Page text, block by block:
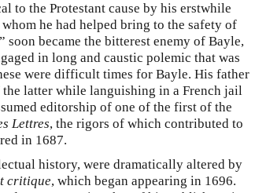
to the Protestant cause by his erstwhile
he had helped bring to the safety of
became the bitterest enemy of Bayle,
in long and caustic polemic that was
were difficult times for Bayle. His father
latter while languishing in a French jail
editorship of one of the first of the
Lettres, the rigors of which contributed to
in 1687.
history, were dramatically altered by
critique, which began appearing in 1696.